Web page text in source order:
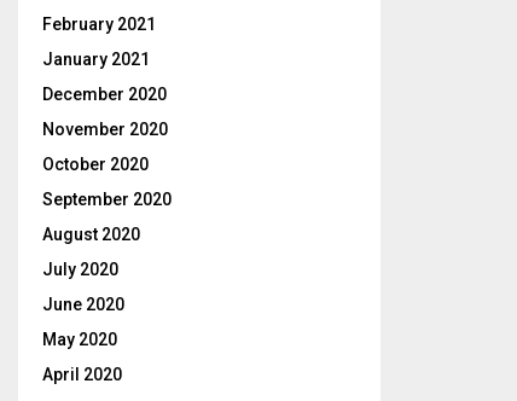
February 2021
January 2021
December 2020
November 2020
October 2020
September 2020
August 2020
July 2020
June 2020
May 2020
April 2020